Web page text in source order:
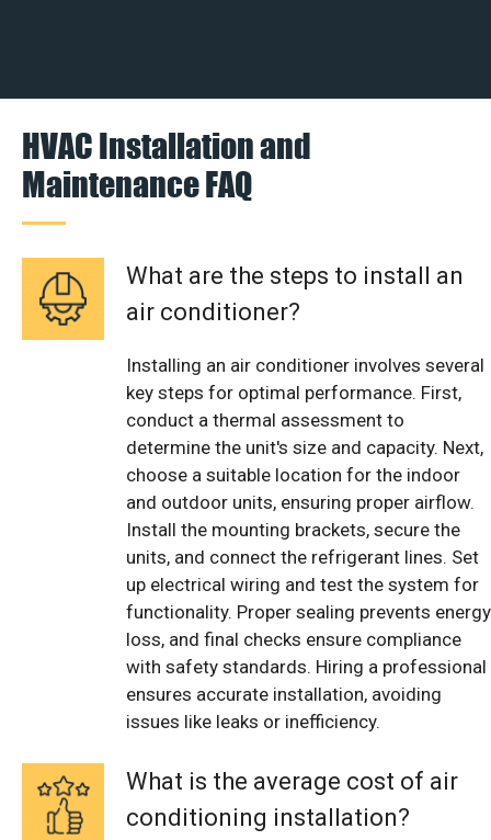
HVAC Installation and
Maintenance FAQ
What are the steps to install an
air conditioner?
Installing an air conditioner involves several
key steps for optimal performance. First,
conduct a thermal assessment to
determine the unit's size and capacity. Next,
choose a suitable location for the indoor
and outdoor units, ensuring proper airflow.
Install the mounting brackets, secure the
units, and connect the refrigerant lines. Set
up electrical wiring and test the system for
functionality. Proper sealing prevents energy
loss, and final checks ensure compliance
with safety standards. Hiring a professional
ensures accurate installation, avoiding
issues like leaks or inefficiency.
What is the average cost of air
conditioning installation?